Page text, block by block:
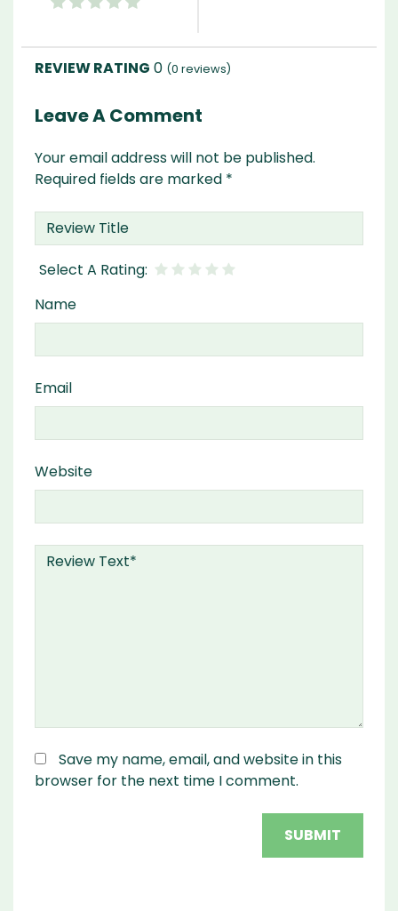
0 (0 reviews)
Leave A Comment
Your email address will not be published.
Required fields are marked *
Name
Email
Website
Save my name, email, and website in this
browser for the next time I comment.